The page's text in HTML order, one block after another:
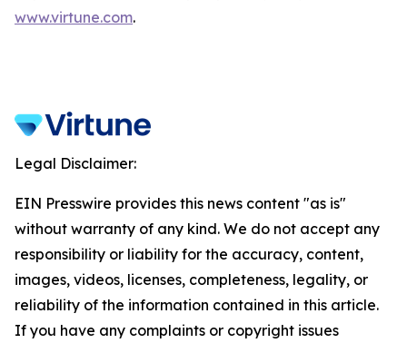
www.virtune.com.
Legal Disclaimer:
EIN Presswire provides this news content "as is"
without warranty of any kind. We do not accept any
responsibility or liability for the accuracy, content,
images, videos, licenses, completeness, legality, or
reliability of the information contained in this article.
If you have any complaints or copyright issues